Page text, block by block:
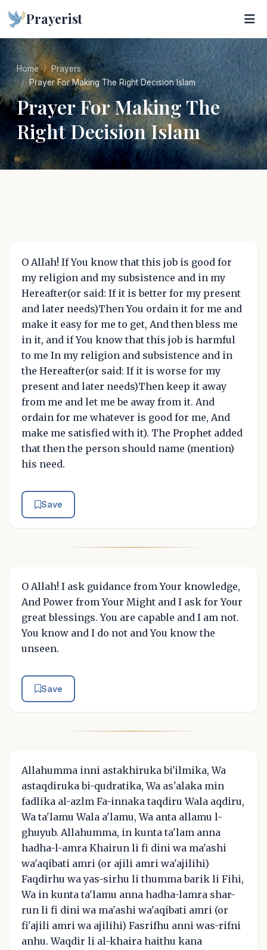
Prayerist
Home
Prayers
Prayer For Making The Right Decision Islam
Prayer For Making The
Right Decision Islam
O Allah! If You know that this job is good for
my religion and my subsistence and in my
Hereafter(or said: If it is better for my present
and later needs)Then You ordain it for me and
make it easy for me to get, And then bless me
in it, and if You know that this job is harmful
to me In my religion and subsistence and in
the Hereafter(or said: If it is worse for my
present and later needs)Then keep it away
from me and let me be away from it. And
ordain for me whatever is good for me, And
make me satisfied with it). The Prophet added
that then the person should name (mention)
his need.
Save
O Allah! I ask guidance from Your knowledge,
And Power from Your Might and I ask for Your
great blessings. You are capable and I am not.
You know and I do not and You know the
unseen.
Save
Allahumma inni astakhiruka bi'ilmika, Wa
astaqdiruka bi-qudratika, Wa as'alaka min
fadlika al-azlm Fa-innaka taqdiru Wala aqdiru,
Wa ta'lamu Wala a'lamu, Wa anta allamu l-
ghuyub. Allahumma, in kunta ta'lam anna
hadha-l-amra Khairun li fi dini wa ma'ashi
wa'aqibati amri (or ajili amri wa'ajilihi)
Faqdirhu wa yas-sirhu li thumma barik li Fihi,
Wa in kunta ta'lamu anna hadha-lamra shar-
run li fi dini wa ma'ashi wa'aqibati amri (or
fi'ajili amri wa ajilihi) Fasrifhu anni was-rifni
anhu. Waqdir li al-khaira haithu kana